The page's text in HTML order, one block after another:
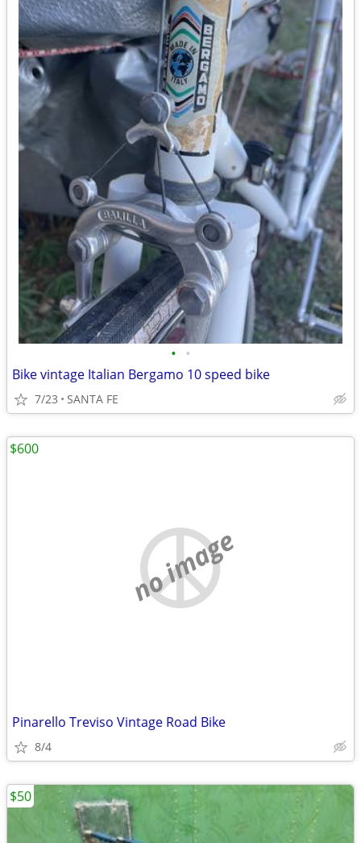
• •
Bike vintage Italian Bergamo 10 speed bike
7/23 SANTA FE
no image
Pinarello Treviso Vintage Road Bike
8/4
$600
$50